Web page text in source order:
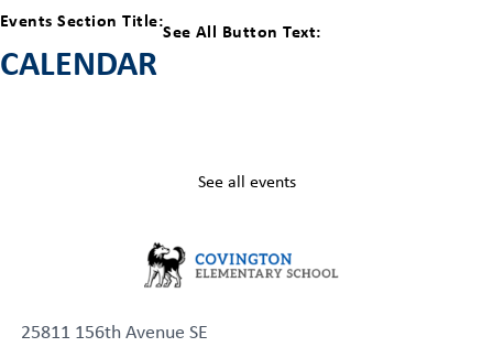
Events Section Title:
CALENDAR
See All Button Text:
See all events
25811 156th Avenue SE